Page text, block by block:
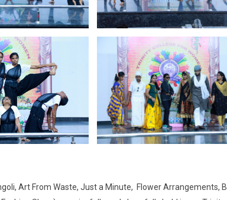
Art From Waste, Just a Minute, Flower Arrangements,